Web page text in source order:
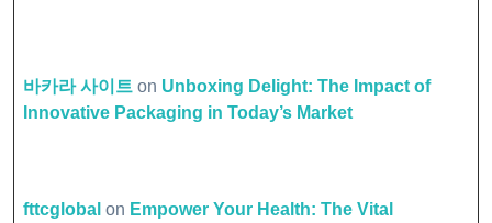
바카라 사이트 on Unboxing Delight: The Impact of
Innovative Packaging in Today’s Market
fttcglobal on Empower Your Health: The Vital